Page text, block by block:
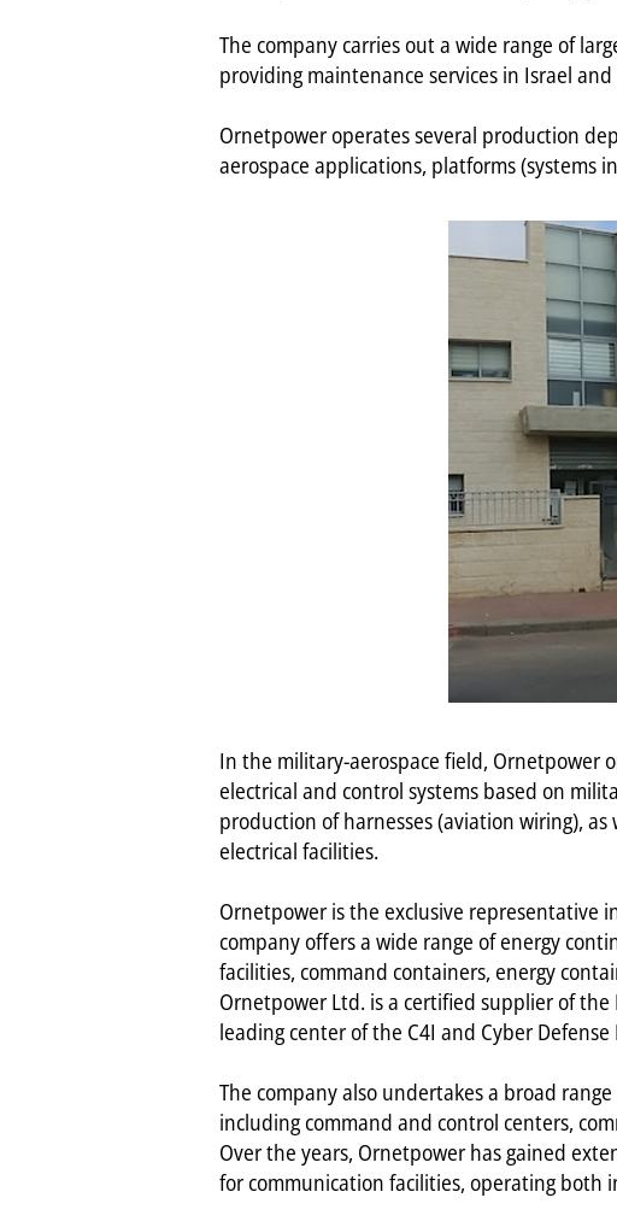
The company carries out a wide range of
providing maintenance services in Israel
Ornetpower operates several production
aerospace applications, platforms (systems
In the military-aerospace field, Ornetpower
electrical and control systems based on
production of harnesses (aviation wiring),
electrical facilities.
Ornetpower is the exclusive representative
company offers a wide range of energy
facilities, command containers, energy
Ornetpower Ltd. is a certified supplier of
leading center of the C4I and Cyber
The company also undertakes a broad
including command and control centers,
Over the years, Ornetpower has gained
for communication facilities, operating both